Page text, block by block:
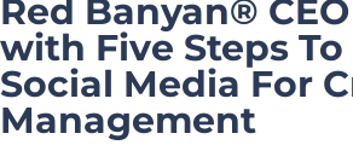
Red Banyan®
with Five Steps To
Social Media For
Management